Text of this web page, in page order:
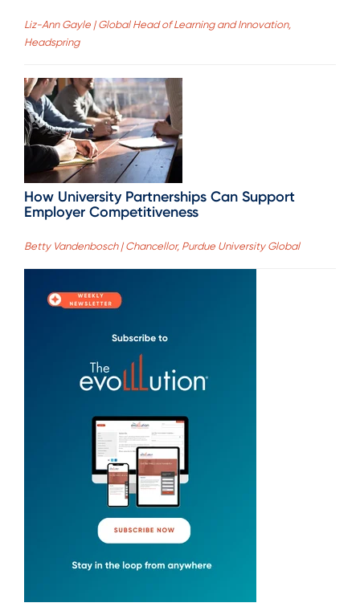
Liz-Ann Gayle | Global Head of Learning and Innovation,
Headspring
How University Partnerships Can Support
Employer Competitiveness
Betty Vandenbosch | Chancellor, Purdue University Global